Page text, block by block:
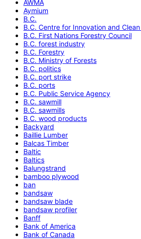
AWMA
Aymium
B.C.
B.C. Centre for Innovation and
B.C. First Nations Forestry Council
B.C. forest industry
B.C. Forestry
B.C. Ministry of Forests
B.C. politics
B.C. port strike
B.C. ports
B.C. Public Service Agency
B.C. sawmill
B.C. sawmills
B.C. wood products
Backyard
Baillie Lumber
Balcas Timber
Baltic
Baltics
Balungstrand
bamboo plywood
ban
bandsaw
bandsaw blade
bandsaw profiler
Banff
Bank of America
Bank of Canada